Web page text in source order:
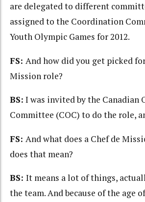
are delegated to different
assigned to the Coordination
Youth Olympic Games for 2012.
FS: And how did you get picked
Mission role?
BS: I was invited by the Canadian
Committee (COC) to do the role,
FS: And what does a Chef de
does that mean?
BS: It means a lot of things,
the team. And because of the age